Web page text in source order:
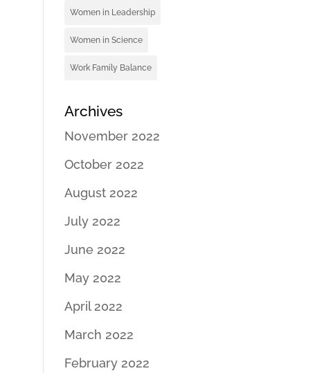
Women in Leadership
Women in Science
Work Family Balance
Archives
November 2022
October 2022
August 2022
July 2022
June 2022
May 2022
April 2022
March 2022
February 2022